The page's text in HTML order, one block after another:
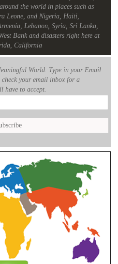
the world in places such as
Leone, and Nigeria, Haiti,
Lebanon, Syria, Sri Lanka,
Bank and disasters right here at
California
World. Type in your Email
check your email inbox for a
have to accept.